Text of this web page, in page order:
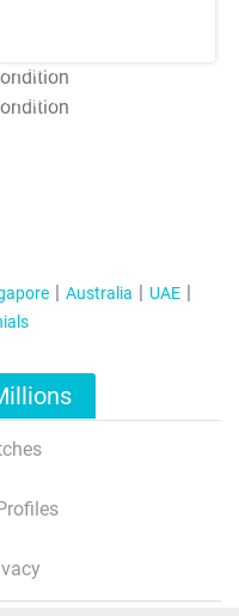
Apply
Apply
Australia
UAE